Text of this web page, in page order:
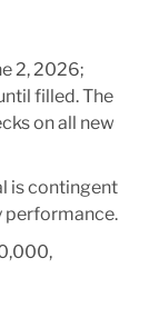
2, 2026;
filled. The
on all new
is contingent
performance.